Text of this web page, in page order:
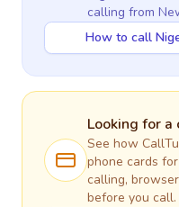
calling from
How to call
Looking for
See how
phone cards for
calling,
before you call.